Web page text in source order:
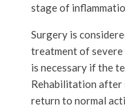
stage of
Surgery is
treatment of severe
is necessary if the
Rehabilitation after
return to normal